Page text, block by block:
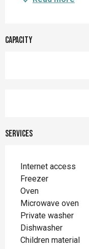
Capacity
Services
Internet access
Freezer
Oven
Microwave oven
Private washer
Dishwasher
Children material